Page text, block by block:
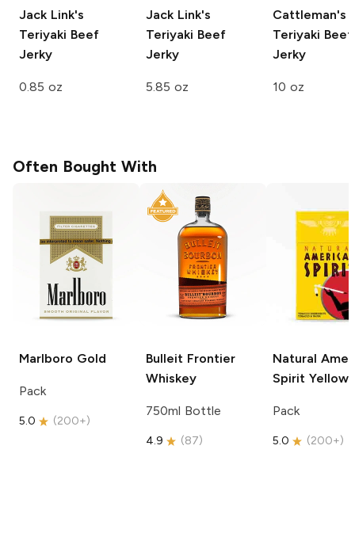
Jack Link's
Teriyaki Beef
Jerky
0.85 oz
Jack Link's
Teriyaki Beef
Jerky
5.85 oz
Cattleman's
Teriyaki Beef
Jerky
10 oz
Often Bought With
Marlboro Gold
Pack
5.0 (200+)
Bulleit Frontier
Whiskey
750ml Bottle
4.9 (87)
Natural
Spirit Yellow
Pack
5.0 (200+)